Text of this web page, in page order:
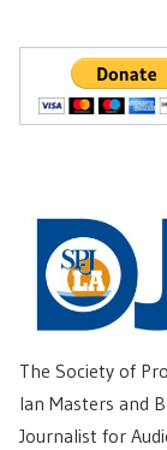
The Society of
Ian Masters and
Journalist for